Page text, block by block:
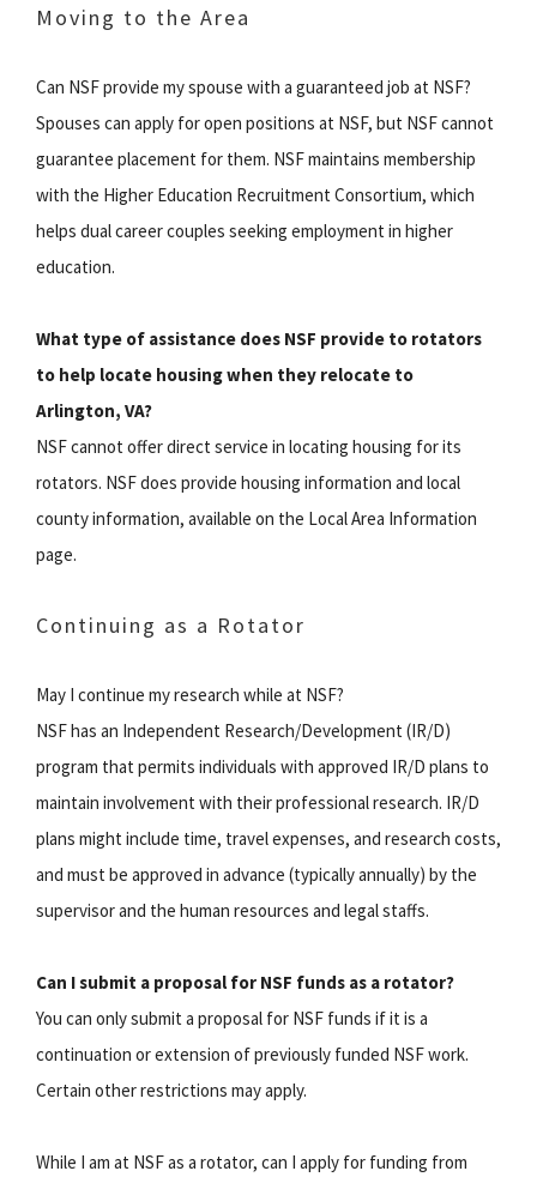
Moving to the Area
Can NSF provide my spouse with a guaranteed job at NSF?
Spouses can apply for open positions at NSF, but NSF cannot
guarantee placement for them. NSF maintains membership
with the Higher Education Recruitment Consortium, which
helps dual career couples seeking employment in higher
education.
What type of assistance does NSF provide to rotators
to help locate housing when they relocate to
Arlington, VA?
NSF cannot offer direct service in locating housing for its
rotators. NSF does provide housing information and local
county information, available on the Local Area Information
page.
Continuing as a Rotator
May I continue my research while at NSF?
NSF has an Independent Research/Development (IR/D)
program that permits individuals with approved IR/D plans to
maintain involvement with their professional research. IR/D
plans might include time, travel expenses, and research costs,
and must be approved in advance (typically annually) by the
supervisor and the human resources and legal staffs.
Can I submit a proposal for NSF funds as a rotator?
You can only submit a proposal for NSF funds if it is a
continuation or extension of previously funded NSF work.
Certain other restrictions may apply.
While I am at NSF as a rotator, can I apply for funding from